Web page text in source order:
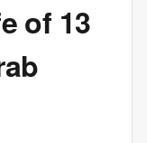
of 13